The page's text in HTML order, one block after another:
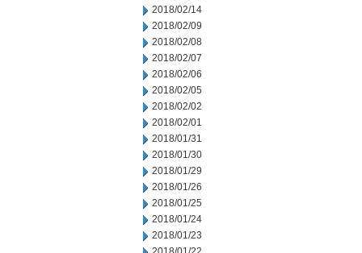
2018/02/14
2018/02/09
2018/02/08
2018/02/07
2018/02/06
2018/02/05
2018/02/02
2018/02/01
2018/01/31
2018/01/30
2018/01/29
2018/01/26
2018/01/25
2018/01/24
2018/01/23